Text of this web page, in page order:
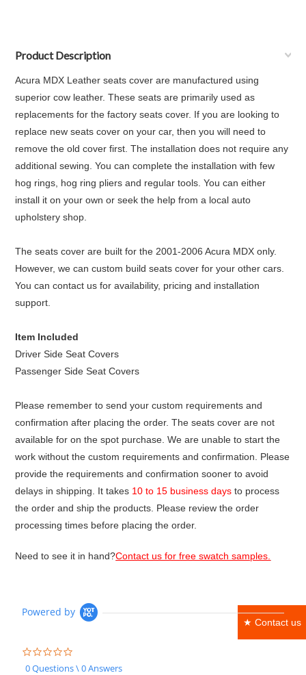
★ Contact us
Product Description
Acura MDX Leather seats cover are manufactured using
superior cow leather. These seats are primarily used as
replacements for the factory seats cover. If you are looking to
replace new seats cover on your car, then you will need to
remove the old cover first. The installation does not require any
additional sewing. You can complete the installation with few
hog rings, hog ring pliers and regular tools. You can either
install it on your own or seek the help from a local auto
upholstery shop.
The seats cover are built for the 2001-2006 Acura MDX only.
However, we can custom build seats cover for your other cars.
You can contact us for availability, pricing and installation
support.
Item Included
Driver Side Seat Covers
Passenger Side Seat Covers
Please remember to send your custom requirements and
confirmation after placing the order. The seats cover are not
available for on the spot purchase. We are unable to start the
work without the custom requirements and confirmation. Please
provide the requirements and confirmation sooner to avoid
delays in shipping. It takes 10 to 15 business days to process
the order and ship the products. Please review the order
processing times before placing the order.
Need to see it in hand?Contact us for free swatch samples.
Powered by
star
0 Questions \ 0 Answers